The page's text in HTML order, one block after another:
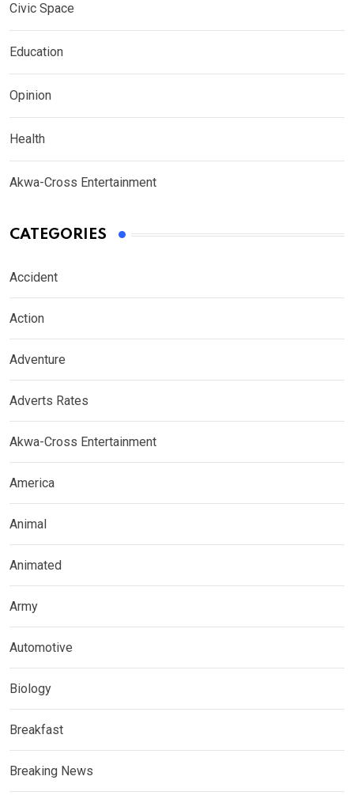
Civic Space
Education
Opinion
Health
Akwa-Cross Entertainment
CATEGORIES
Accident
Action
Adventure
Adverts Rates
Akwa-Cross Entertainment
America
Animal
Animated
Army
Automotive
Biology
Breakfast
Breaking News